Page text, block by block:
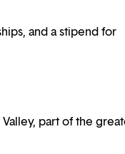
and a stipend for
part of the